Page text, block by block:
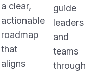
a clear,
actionable
roadmap
that
aligns
guide
leaders
and
teams
through